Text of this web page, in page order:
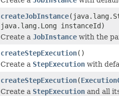
createJobInstance
java.lang.Long instanceId)
Create a JobInstance with the
createStepExecution()
Create a StepExecution with
createStepExecution(
Create a StepExecution and all